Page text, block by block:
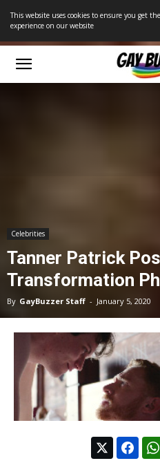
This website uses cookies to ensure you get
experience on our website
Celebrities
Tanner Patrick
Transformation
By GayBuzzer Staff - January 5, 2020